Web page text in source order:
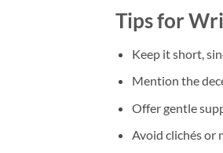
Tips for
Keep it short,
Mention the
Offer gentle
Avoid clichés or